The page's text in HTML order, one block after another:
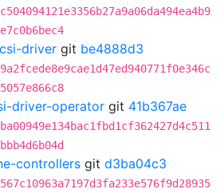
driver git be4888d3
driver-operator git 41b367ae
controllers git d3ba04c3